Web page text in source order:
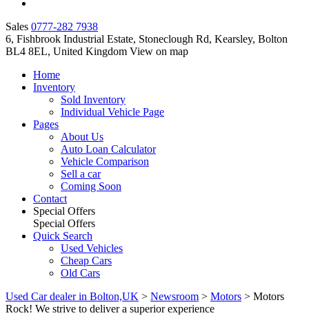
Sales 0777-282 7938
6, Fishbrook Industrial Estate, Stoneclough Rd, Kearsley, Bolton
BL4 8EL, United Kingdom View on map
Home
Inventory
Sold Inventory
Individual Vehicle Page
Pages
About Us
Auto Loan Calculator
Vehicle Comparison
Sell a car
Coming Soon
Contact
Special Offers
Special Offers
Quick Search
Used Vehicles
Cheap Cars
Old Cars
Used Car dealer in Bolton,UK > Newsroom > Motors > Motors
Rock! We strive to deliver a superior experience